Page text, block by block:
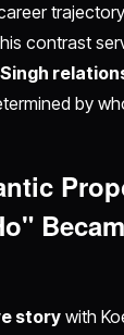
contrast
by
story with